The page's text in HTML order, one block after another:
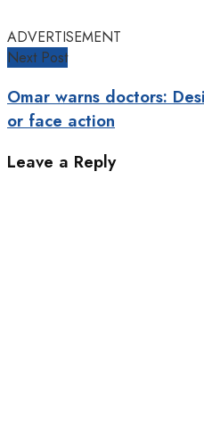
ADVERTISEMENT
Next Post
Omar warns doctors:
or face action
Leave a Reply